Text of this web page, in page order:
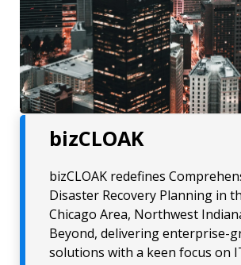
bizCLOAK
bizCLOAK redefines
Disaster Recovery Planning in
Chicago Area, Northwest
Beyond, delivering enterprise-
solutions with a keen focus on